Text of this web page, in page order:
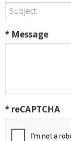
* Message
* reCAPTCHA